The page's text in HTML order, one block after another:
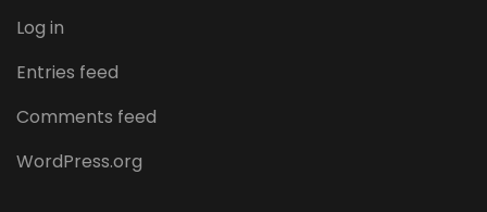
Log in
Entries feed
Comments feed
WordPress.org